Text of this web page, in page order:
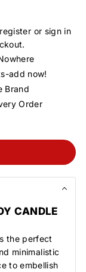
or sign in
add now!
Brand
Order
CANDLE
the perfect
minimalistic
to embellish